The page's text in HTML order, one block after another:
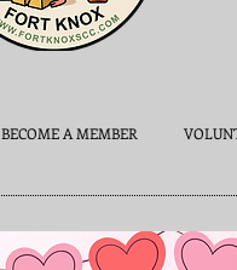
BECOME A MEMBER